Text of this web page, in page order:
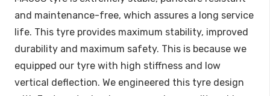
and maintenance-free, which assures a long service
life. This tyre provides maximum stability, improved
durability and maximum safety. This is because we
equipped our tyre with high stiffness and low
vertical deflection. We engineered this tyre design